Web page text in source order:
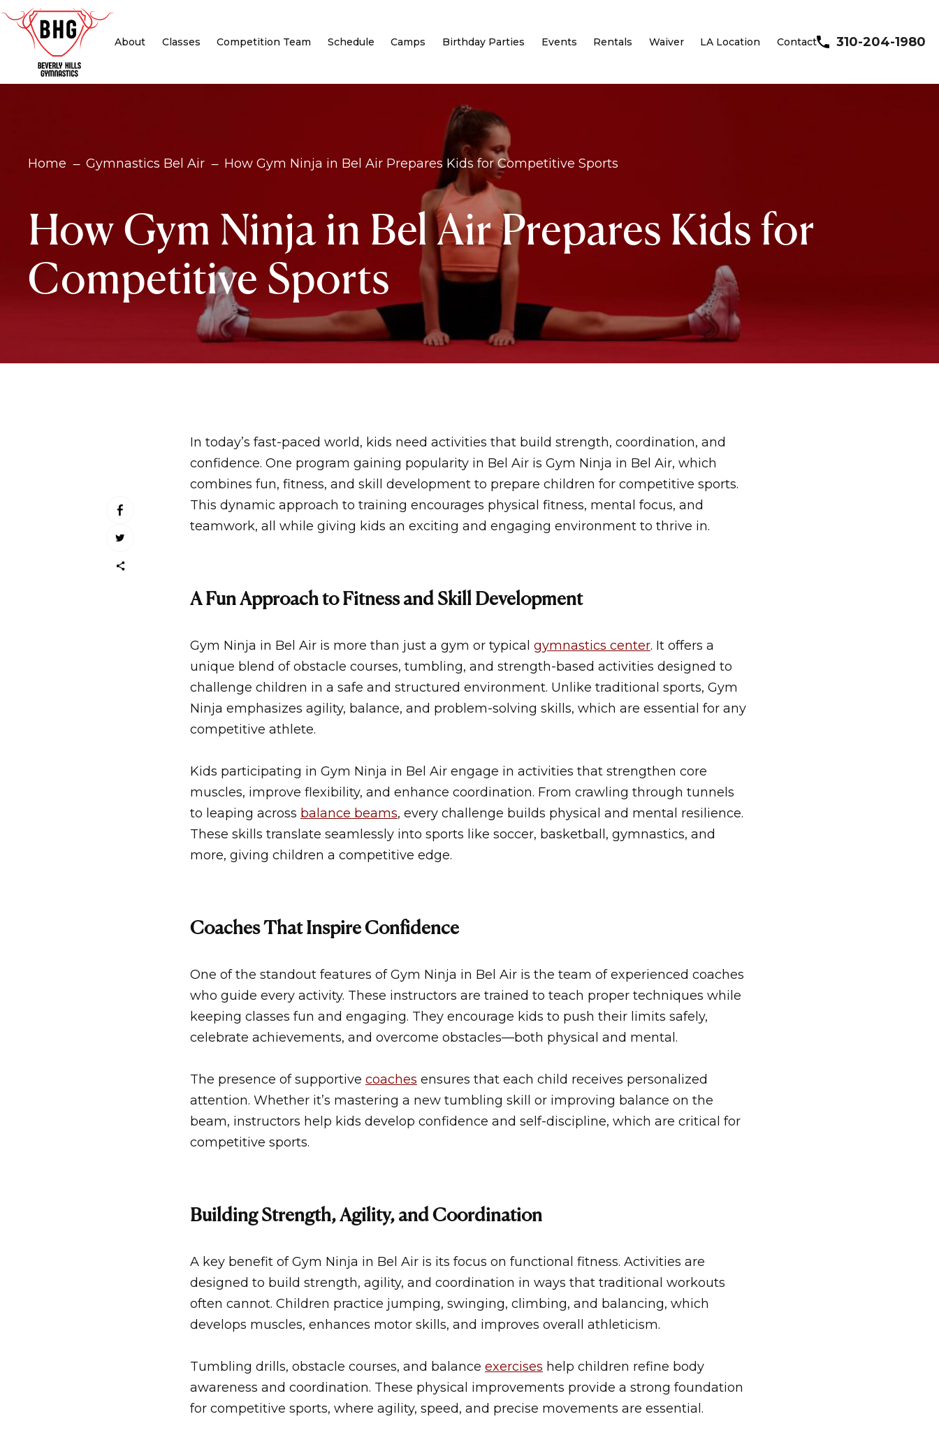
About Classes Competition Team Schedule Camps Birthday Parties Events Rentals Waiver LA Location Contact 310-204-1980
Home K Gymnastics Bel Air K How Gym Ninja in Bel Air Prepares Kids for Competitive Sports
How Gym Ninja in Bel Air Prepares Kids for
Competitive Sports
In today’s fast-paced world, kids need activities that build strength, coordination, and
confidence. One program gaining popularity in Bel Air is Gym Ninja in Bel Air, which
combines fun, fitness, and skill development to prepare children for competitive sports.
This dynamic approach to training encourages physical fitness, mental focus, and
teamwork, all while giving kids an exciting and engaging environment to thrive in.
A Fun Approach to Fitness and Skill Development
Gym Ninja in Bel Air is more than just a gym or typical gymnastics center. It offers a
unique blend of obstacle courses, tumbling, and strength-based activities designed to
challenge children in a safe and structured environment. Unlike traditional sports, Gym
Ninja emphasizes agility, balance, and problem-solving skills, which are essential for any
competitive athlete.
Kids participating in Gym Ninja in Bel Air engage in activities that strengthen core
muscles, improve flexibility, and enhance coordination. From crawling through tunnels
to leaping across balance beams, every challenge builds physical and mental resilience.
These skills translate seamlessly into sports like soccer, basketball, gymnastics, and
more, giving children a competitive edge.
Coaches That Inspire Confidence
One of the standout features ofGym Ninja in Bel Air is the team of experienced coaches
who guide every activity. These instructors are trained to teach proper techniques while
keeping classes fun and engaging. They encourage kids to push their limits safely,
celebrate achievements, and overcome obstacles—both physical and mental.
The presence of supportive coaches ensures that each child receives personalized
attention. Whether it’s mastering a new tumbling skill or improving balance on the
beam, instructors help kids develop confidence and self-discipline, which are critical for
competitive sports.
Building Strength, Agility, and Coordination
A key benefit ofGym Ninja in Bel Air is its focus on functional fitness. Activities are
designed to build strength, agility, and coordination in ways that traditional workouts
often cannot. Children practice jumping, swinging, climbing, and balancing, which
develops muscles, enhances motor skills, and improves overall athleticism.
Tumbling drills, obstacle courses, and balance exercises help children refine body
awareness and coordination. These physical improvements provide a strong foundation
for competitive sports, where agility, speed, and precise movements are essential.